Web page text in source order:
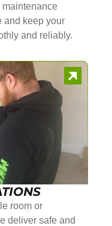
maintenance
and keep your
and reliably.
room or
deliver safe and